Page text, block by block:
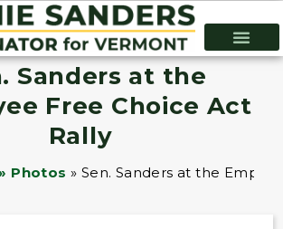
Sanders at the
Free Choice Act
Rally
Photos » Sen. Sanders at the